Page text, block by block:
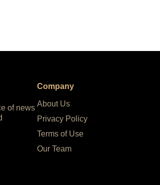
of news
Company
About Us
Privacy Policy
Terms of Use
Our Team